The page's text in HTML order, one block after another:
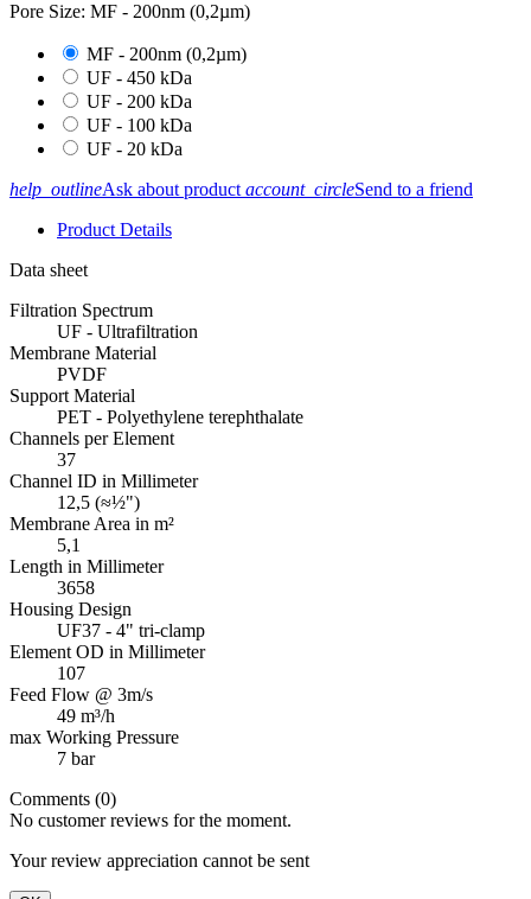
Pore Size: MF - 200nm (0,2µm)
MF - 200nm (0,2µm)
UF - 450 kDa
UF - 200 kDa
UF - 100 kDa
UF - 20 kDa
help_outlineAsk about productaccount_circleSend to a friend
Product Details
Data sheet
Filtration Spectrum
UF - Ultrafiltration
Membrane Material
PVDF
Support Material
PET - Polyethylene terephthalate
Channels per Element
37
Channel ID in Millimeter
12,5 (≈½")
Membrane Area in m²
5,1
Length in Millimeter
3658
Housing Design
UF37 - 4" tri-clamp
Element OD in Millimeter
107
Feed Flow @ 3m/s
49 m³/h
max Working Pressure
7 bar
Comments (0)
No customer reviews for the moment.
Your review appreciation cannot be sent